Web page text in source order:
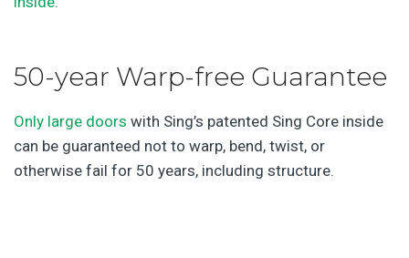
50-year Warp-free Guarantee
Only large doors with Sing’s patented Sing Core inside
can be guaranteed not to warp, bend, twist, or
otherwise fail for 50 years, including structure.